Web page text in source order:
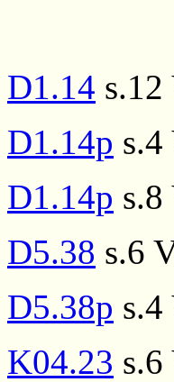
D1.14 s.12
D1.14p s.4
D1.14p s.8
D5.38 s.6
D5.38p s.4
K04.23 s.6